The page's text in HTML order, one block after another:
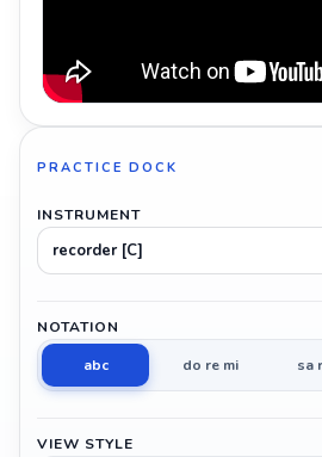
PRACTICE DOCK
INSTRUMENT
recorder [C]
NOTATION
abc
do re mi sa
VIEW STYLE